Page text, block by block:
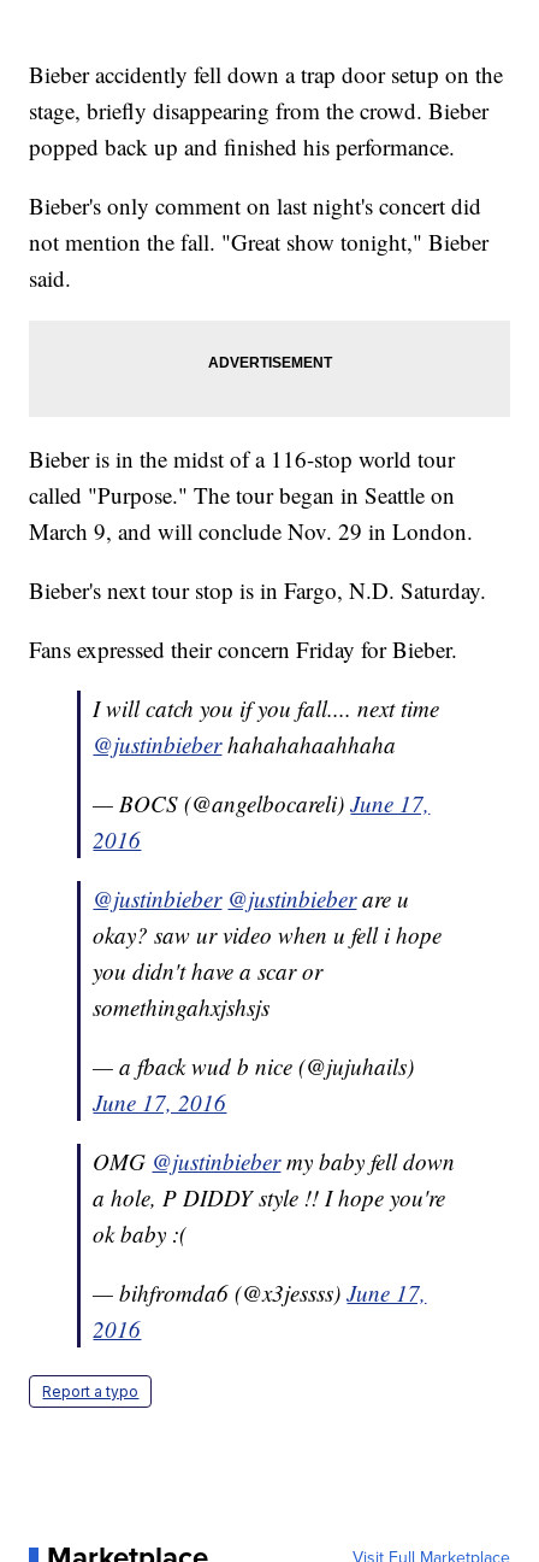
Bieber accidently fell down a trap door setup on the
stage, briefly disappearing from the crowd. Bieber
popped back up and finished his performance.
Bieber's only comment on last night's concert did
not mention the fall. "Great show tonight," Bieber
said.
Bieber is in the midst of a 116-stop world tour
called "Purpose." The tour began in Seattle on
March 9, and will conclude Nov. 29 in London.
Bieber's next tour stop is in Fargo, N.D. Saturday.
Fans expressed their concern Friday for Bieber.
I will catch you if you fall.... next time
@justinbieberhahahahaahhaha
— BOCS (@angelbocareli)June 17,
2016
@justinbieber @justinbieberare u
okay? saw ur video when u fell i hope
you didn't have a scar or
somethingahxjshsjs
— a fback wud b nice (@jujuhails)
June 17, 2016
OMG @justinbiebermy baby fell down
a hole, P DIDDY style !! I hope you're
ok baby :(
— bihfromda6 (@x3jessss)June 17,
2016
Report a typo